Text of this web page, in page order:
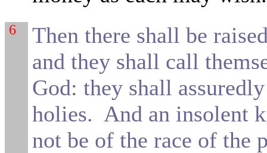
6
Then there shall be
and they shall call
God: they shall
holies. And an insolent
not be of the race of the